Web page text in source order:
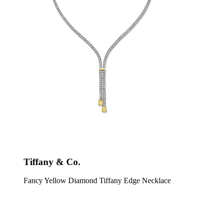
Tiffany & Co.
Fancy Yellow Diamond Tiffany Edge Necklace